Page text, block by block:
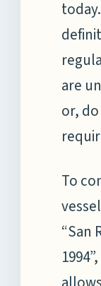
are
or,
To
“San